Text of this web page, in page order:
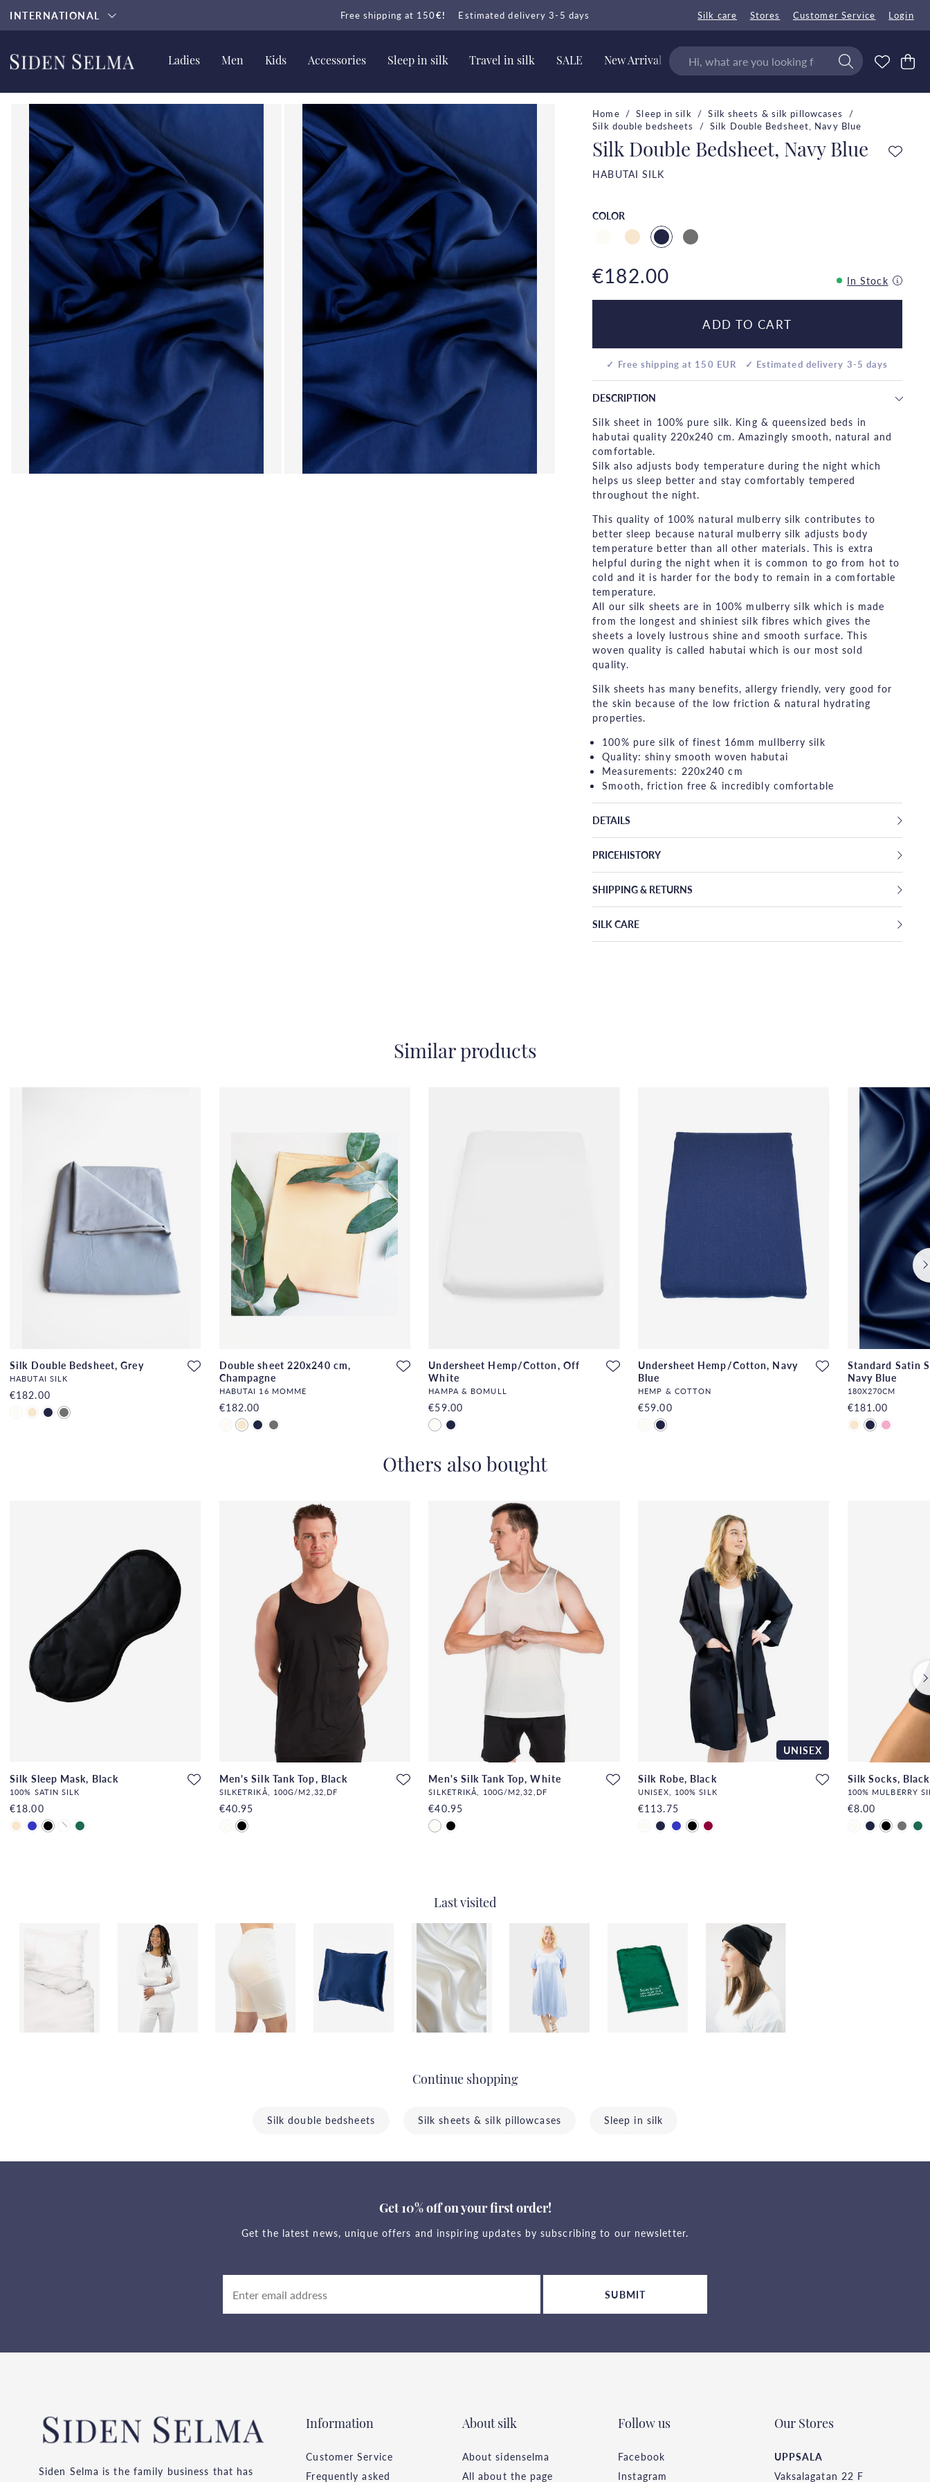
INTERNATIONAL Free shipping at 150€! Estimated delivery 3-5 days Silk care Stores Customer Service Login
Ladies Men Kids Accessories Sleep in silk Travel in silk SALE New Arrivals
Home Sleep in silk
Silk sheets & silk pillowcases
Silk double bedsheets
Silk Double Bedsheet, Navy Blue
Silk Double Bedsheet, Navy Blue
HABUTAI SILK
COLOR
€182.00 In Stock
ADD TO CART
✓ Free shipping at 150 EUR ✓ Estimated delivery 3-5 days
DESCRIPTION
Silk sheet in 100% pure silk. King & queensized beds in
habutai quality 220x240 cm. Amazingly smooth, natural and
comfortable.
Silk also adjusts body temperature during the night which
helps us sleep better and stay comfortably tempered
throughout the night.
This quality of 100% natural mulberry silk contributes to
better sleep because natural mulberry silk adjusts body
temperature better than all other materials. This is extra
helpful during the night when it is common to go from hot to
cold and it is harder for the body to remain in a comfortable
temperature.
All our silk sheets are in 100% mulberry silk which is made
from the longest and shiniest silk fibres which gives the
sheets a lovely lustrous shine and smooth surface. This
woven quality is called habutai which is our most sold
quality.
Silk sheets has many benefits, allergy friendly, very good for
the skin because of the low friction & natural hydrating
properties.
100% pure silk of finest 16mm mullberry silk
Quality: shiny smooth woven habutai
Measurements: 220x240 cm
Smooth, friction free & incredibly comfortable
DETAILS
PRICEHISTORY
SHIPPING & RETURNS
SILK CARE
Similar products
Silk Double Bedsheet, Grey
HABUTAI SILK
€182.00
Double sheet 220x240 cm,
Champagne
HABUTAI 16 MOMME
€182.00
Undersheet Hemp/Cotton, Off
White
HAMPA & BOMULL
€59.00
Undersheet Hemp/Cotton, Navy
Blue
HEMP & COTTON
€59.00
Standard Satin
Navy Blue
180X270CM
€181.00
Others also bought
Silk Sleep Mask, Black
100% SATIN SILK
€18.00
Men's Silk Tank Top, Black
SILKETRIKÅ, 100G/M2,32,DF
€40.95
Men's Silk Tank Top, White
SILKETRIKÅ, 100G/M2,32,DF
€40.95
UNISEX
Silk Robe, Black
UNISEX, 100% SILK
€113.75
Silk Socks, Black
100% MULBERRY
€8.00
Last visited
Continue shopping
Silk double bedsheets Silk sheets & silk pillowcases Sleep in silk
Get 10% off on your first order!
Get the latest news, unique offers and inspiring updates by subscribing to our newsletter.
SUBMIT
Siden Selma is the family business that has
Information
Customer Service
Frequently asked
About silk
About sidenselma
All about the page
Follow us
Facebook
Instagram
Our Stores
UPPSALA
Vaksalagatan 22 F